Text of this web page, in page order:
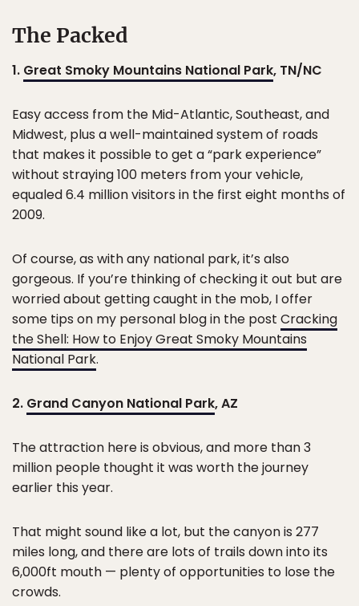
The Packed
1. Great Smoky Mountains National Park, TN/NC
Easy access from the Mid-Atlantic, Southeast, and
Midwest, plus a well-maintained system of roads
that makes it possible to get a “park experience”
without straying 100 meters from your vehicle,
equaled 6.4 million visitors in the first eight months of
2009.
Of course, as with any national park, it’s also
gorgeous. If you’re thinking of checking it out but are
worried about getting caught in the mob, I offer
some tips on my personal blog in the post Cracking
the Shell: How to Enjoy Great Smoky Mountains
National Park.
2. Grand Canyon National Park, AZ
The attraction here is obvious, and more than 3
million people thought it was worth the journey
earlier this year.
That might sound like a lot, but the canyon is 277
miles long, and there are lots of trails down into its
6,000ft mouth — plenty of opportunities to lose the
crowds.